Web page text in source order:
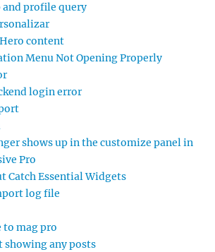
and profile query
content
Menu Not Opening Properly
login error
shows up in the customize panel in
Pro
Catch Essential Widgets
log file
to mag pro
showing any posts